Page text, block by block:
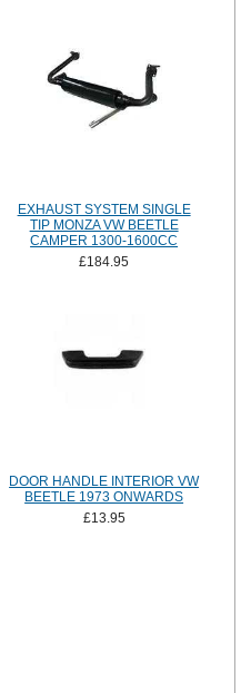
EXHAUST SYSTEM SINGLE
TIP MONZA VW BEETLE
CAMPER 1300-1600CC
£184.95
DOOR HANDLE INTERIOR VW
BEETLE 1973 ONWARDS
£13.95